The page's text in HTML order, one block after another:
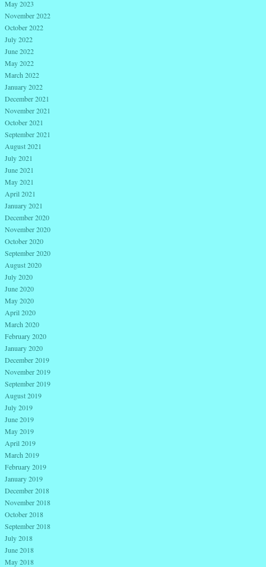
May 2023
November 2022
October 2022
July 2022
June 2022
May 2022
March 2022
January 2022
December 2021
November 2021
October 2021
September 2021
August 2021
July 2021
June 2021
May 2021
April 2021
January 2021
December 2020
November 2020
October 2020
September 2020
August 2020
July 2020
June 2020
May 2020
April 2020
March 2020
February 2020
January 2020
December 2019
November 2019
September 2019
August 2019
July 2019
June 2019
May 2019
April 2019
March 2019
February 2019
January 2019
December 2018
November 2018
October 2018
September 2018
July 2018
June 2018
May 2018